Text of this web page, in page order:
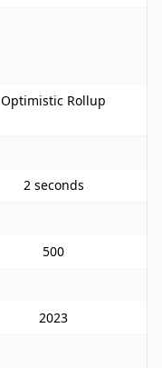
Optimistic Rollup
2 seconds
500
2023